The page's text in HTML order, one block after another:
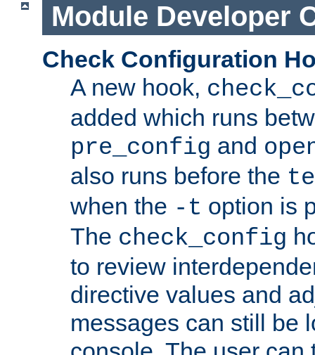
Module Developer
Check Configuration
A new hook,
added which runs
pre_config and
also runs before the
when the -t option is
The check_config
to review
directive values and
messages can still be